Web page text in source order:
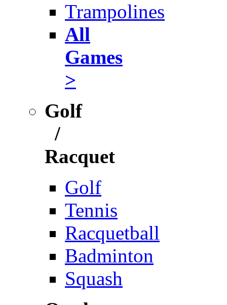
Trampolines
All
Games
>
Golf
/
Racquet
Golf
Tennis
Racquetball
Badminton
Squash